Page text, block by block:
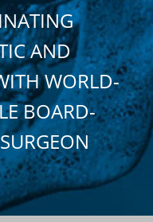
AND
WORLD-
BOARD-